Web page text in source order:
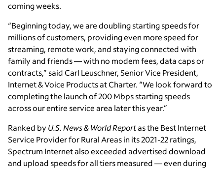
coming weeks.
“Beginning today, we are doubling starting speeds for
millions of customers, providing even more speed for
streaming, remote work, and staying connected with
family and friends — with no modem fees, data caps or
contracts,” said Carl Leuschner, Senior Vice President,
Internet & Voice Products at Charter. “We look forward to
completing the launch of 200 Mbps starting speeds
across our entire service area later this year.”
Ranked byU.S. News & World Reportas the Best Internet
Service Provider for Rural Areas in its 2021-22 ratings,
Spectrum Internet also exceeded advertised download
and upload speeds for all tiers measured — even during